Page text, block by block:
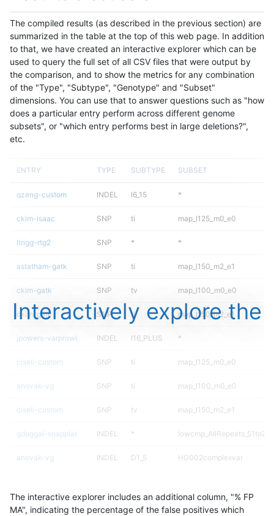
The compiled results (as described in the previous section) are
summarized in the table at the top of this web page. In addition
to that, we have created an interactive explorer which can be
used to query the full set of all CSV files that were output by
the comparison, and to show the metrics for any combination
of the "Type", "Subtype", "Genotype" and "Subset"
dimensions. You can use that to answer questions such as "how
does a particular entry perform across different genome
subsets", or "which entry performs best in large deletions?",
etc.
ENTRY TYPE SUBTYPE SUBSET
qzeng-custom INDEL I6_15 *
ckim-isaac SNP ti map_l125_m0_e0
ltrigg-rtg2 SNP * *
astatham-gatk SNP ti map_l150_m2_e1
ckim-gatk SNP tv map_l100_m0_e0
ckim-gatk SNP ti map_l150_m2_e1
jpowers-varprowl INDEL I16_PLUS *
ciseli-custom SNP ti map_l125_m0_e0
anovak-vg SNP ti map_l100_m0_e0
ciseli-custom SNP tv map_l150_m2_e1
gduggal-snapplat INDEL *
anovak-vg INDEL D1_5 HG002complexvar
asubramanian-gatk map_l150_m2_e0
Interactively explore the
The interactive explorer includes an additional column, "% FP
MA", indicating the percentage of the false positives which